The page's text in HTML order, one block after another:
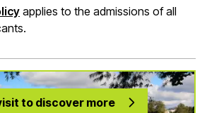
applies to the admissions of all
to discover more